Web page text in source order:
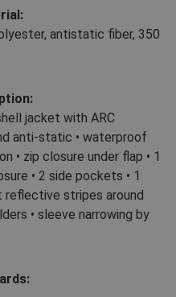
, antistatic fiber, 350
jacket with ARC
anti-static • waterproof
• zip closure under flap • 1
• 2 side pockets • 1
reflective stripes around
• sleeve narrowing by